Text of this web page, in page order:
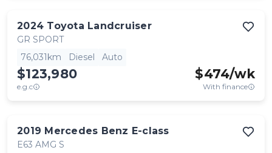
2024 Toyota Landcruiser
GR SPORT
76,031km
Diesel Auto
$123,980
e.g.c
$474/wk
With finance
2019 Mercedes Benz E-class
E63 AMG S